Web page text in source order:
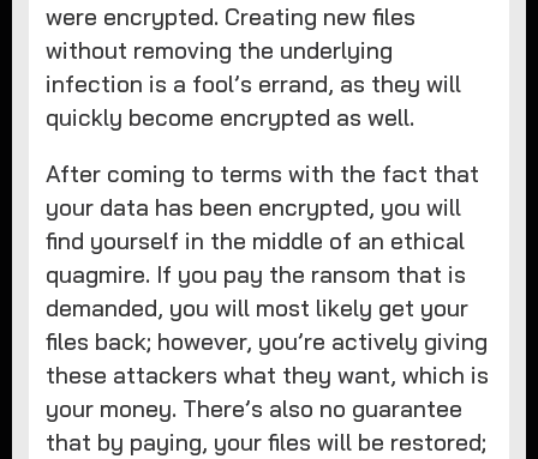
were encrypted. Creating new files
without removing the underlying
infection is a fool’s errand, as they will
quickly become encrypted as well.
After coming to terms with the fact that
your data has been encrypted, you will
find yourself in the middle of an ethical
quagmire. If you pay the ransom that is
demanded, you will most likely get your
files back; however, you’re actively giving
these attackers what they want, which is
your money. There’s also no guarantee
that by paying, your files will be restored;